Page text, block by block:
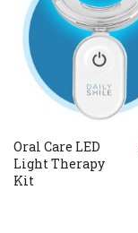
Oral Care LED
Light Therapy
Kit